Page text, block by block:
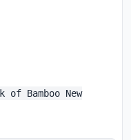
Bamboo New